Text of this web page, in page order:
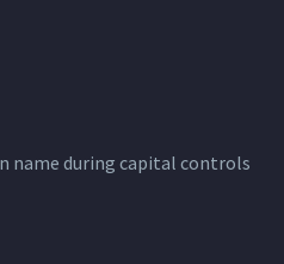
name during capital controls